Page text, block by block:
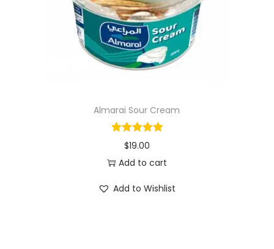
o
n
Almarai Sour Cream
$19.00
Add to cart
Add to Wishlist